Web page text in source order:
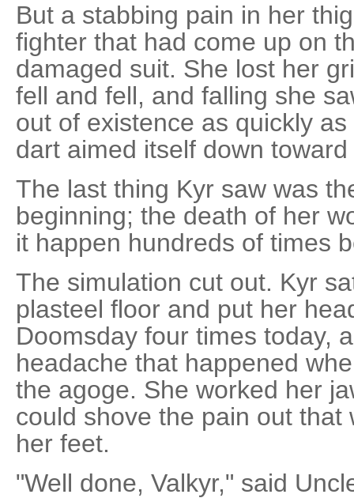
But a stabbing pain in her
fighter that had come up on
damaged suit. She lost her
fell and fell, and falling she
out of existence as quickly
dart aimed itself down
The last thing Kyr saw was
beginning; the death of her
it happen hundreds of times
The simulation cut out. Kyr
plasteel floor and put her
Doomsday four times today,
headache that happened
the agoge. She worked her
could shove the pain out that
her feet.
"Well done, Valkyr," said